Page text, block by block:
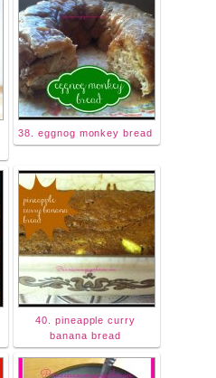
38. eggnog monkey bread
40. pineapple curry
banana bread